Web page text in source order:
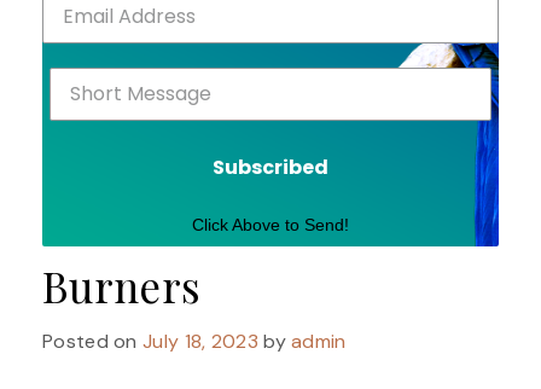
Subscribed
Click Above to Send!
Burners
Posted onJuly 18, 2023 byadmin